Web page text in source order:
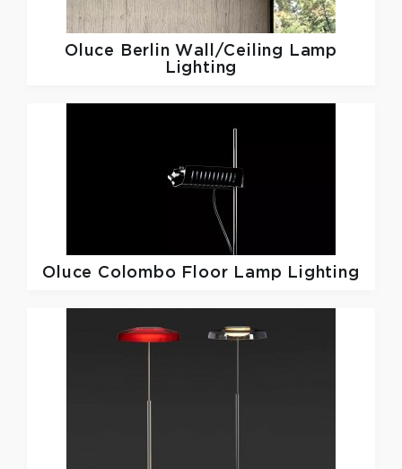
Oluce
Berlin Wall/Ceiling Lamp
Lighting
Oluce Colombo Floor Lamp Lighting